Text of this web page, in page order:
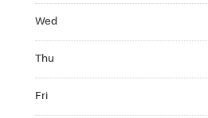
Wed
Thu
Fri